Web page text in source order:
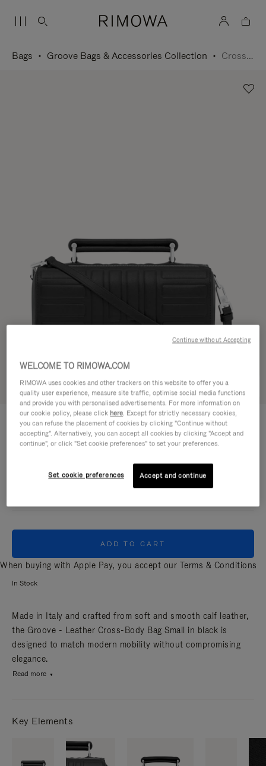
Bags Groove Bags & Accessories Collection Cross-Body Bag Small
Try in 3D
GROOVE - LEATHER
Cross-Body Bag Small £860.00
ADD TO CART
When buying with Apple Pay, you accept our Terms & Conditions
In Stock
Made in Italy and crafted from soft and smooth calf leather,
the Groove - Leather Cross-Body Bag Small in black is
designed to match modern mobility without compromising
elegance.
Read more
Key Elements
WELCOME TO RIMOWA.COM
RIMOWA uses cookies and other trackers on this website to offer you a
quality user experience, measure site traffic, optimise social media functions
and provide you with personalised advertisements. For more information on
our cookie policy, please click here. Except for strictly necessary cookies,
you can refuse the placement of cookies by clicking "Continue without
accepting". Alternatively, you can accept all cookies by clicking "Accept and
continue", or click "Set cookie preferences" to set your preferences.
Set cookie preferences Accept and continue
Continue without Accepting